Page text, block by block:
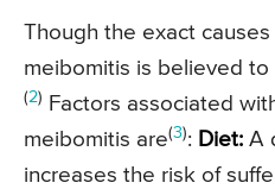
Though the exact
meibomitis is believed
(2)
Factors associated
meibomitis are(3): Diet: A
increases the risk of